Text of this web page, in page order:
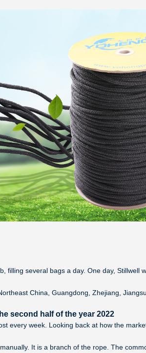
several bags a day. One day, Stillwell
China, Guangdong, Zhejiang,
second half of the year 2022
every week. Looking back at how the
It is a branch of the rope. The